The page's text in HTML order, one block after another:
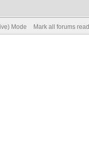
Mode Mark all forums read